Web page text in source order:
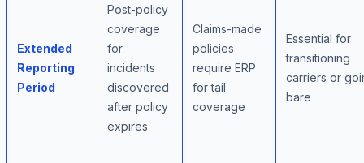
Extended
Reporting
Period
Post-policy
coverage
for
incidents
discovered
after policy
expires
Claims-made
policies
require ERP
for tail
coverage
Essential for
transitioning
carriers or
bare